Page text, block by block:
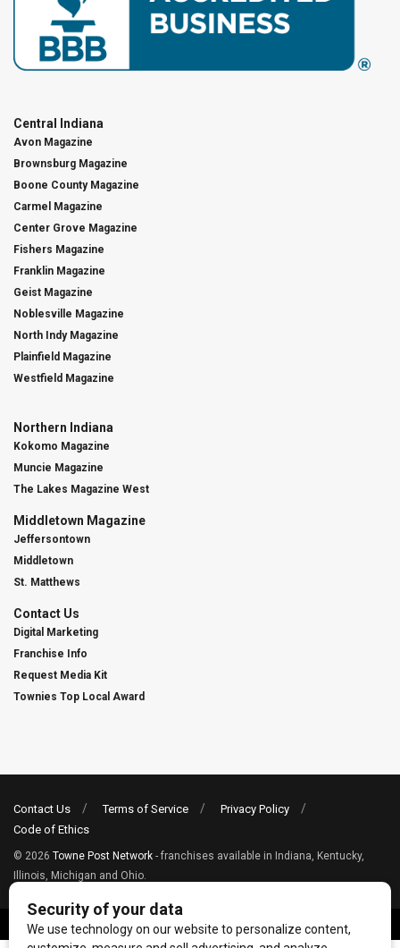
Central Indiana
Avon Magazine
Brownsburg Magazine
Boone County Magazine
Carmel Magazine
Center Grove Magazine
Fishers Magazine
Franklin Magazine
Geist Magazine
Noblesville Magazine
North Indy Magazine
Plainfield Magazine
Westfield Magazine
Northern Indiana
Kokomo Magazine
Muncie Magazine
The Lakes Magazine West
Middletown Magazine
Jeffersontown
Middletown
St. Matthews
Contact Us
Digital Marketing
Franchise Info
Request Media Kit
Townies Top Local Award
Contact Us Terms of Service
Privacy Policy
Code of Ethics
© 2026 Towne Post Network - franchises available in Indiana, Kentucky,
Illinois, Michigan and Ohio.